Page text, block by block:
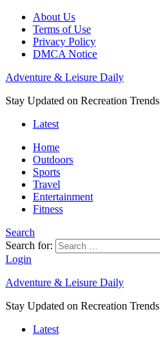
About Us
Terms of Use
Privacy Policy
DMCA Notice
Adventure & Leisure Daily
Stay Updated on Recreation Trends
Latest
Home
Outdoors
Sports
Travel
Entertainment
Fitness
Search
Search for:
Login
Adventure & Leisure Daily
Stay Updated on Recreation Trends
Latest